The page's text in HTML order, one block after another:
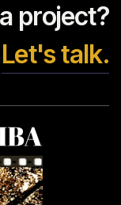
project?
Let's talk.